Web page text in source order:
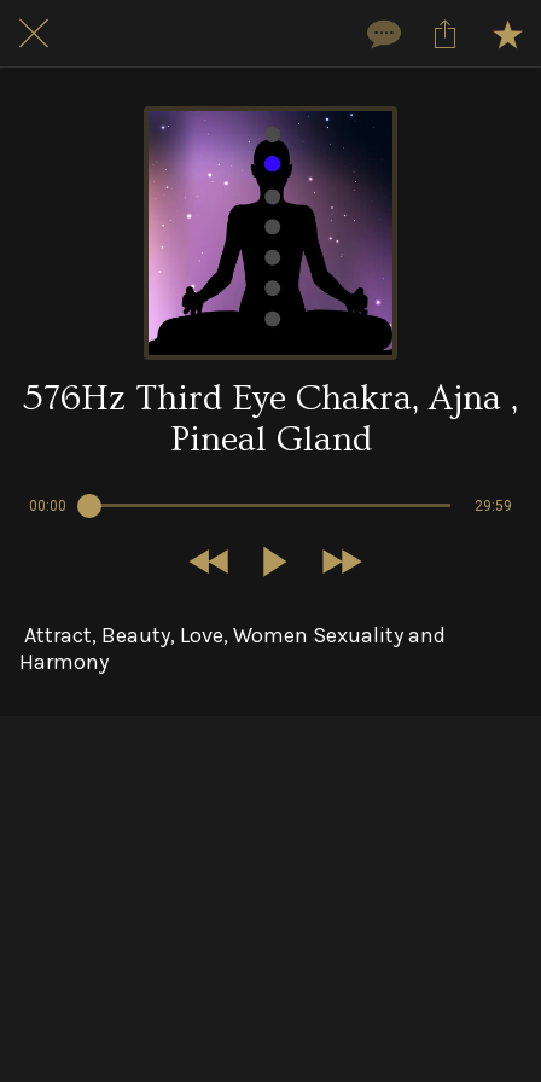
576Hz Third Eye Chakra, Ajna ,
Pineal Gland
00:00 29:59
Attract, Beauty, Love, Women Sexuality and
Harmony